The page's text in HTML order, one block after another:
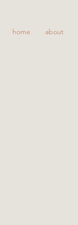
home about